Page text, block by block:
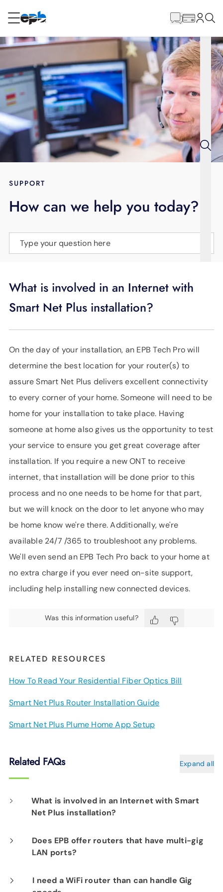
RESIDENTIAL
Internet
Energy
Television
BLOG
LANGUAGE
Content
SUPPORT
How can we help you today?
Type your question here
What is involved in an Internet with
Smart Net Plus installation?
On the day of your installation, an EPB Tech Pro will
determine the best location for your router(s) to
assure Smart Net Plus delivers excellent connectivity
to every corner of your home. Someone will need to be
home for your installation to take place. Having
someone at home also gives us the opportunity to test
your service to ensure you get great coverage after
installation. If you require a new ONT to receive
internet, that installation will be done prior to this
process and no one needs to be home for that part,
but we will knock on the door to let anyone who may
be home know we're there. Additionally, we're
available 24/7 /365 to troubleshoot any problems.
We'll even send an EPB Tech Pro back to your home at
no extra charge if you ever need on-site support,
including help installing new connected devices.
Was this information useful?
RELATED RESOURCES
How To Read Your Residential Fiber Optics Bill
Smart Net Plus Router Installation Guide
Smart Net Plus Plume Home App Setup
Related FAQs Expand all
What is involved in an Internet with Smart
Net Plus installation?
On the day of your installation, an EPB Tech
Pro will determine the best location for your
excellent connectivity to every corner of your
Does EPB offer routers that have multi-gig
LAN ports?
EPB Smart Net Plus service includes a router
I need a WiFi router than can handle Gig